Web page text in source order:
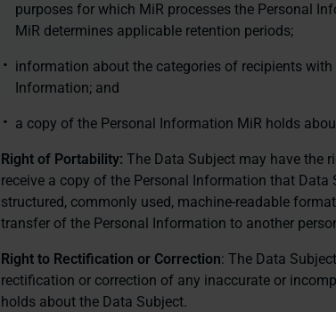
purposes for which MiR processes the Personal
MiR determines applicable retention periods;
information about the categories of recipients with
Information; and
a copy of the Personal Information MiR holds
Right of Portability: The Data Subject may have the
receive a copy of the Personal Information that Data
structured, commonly used, machine-readable
transfer of the Personal Information to another
Right to Rectification or Correction: The Data
rectification or correction of any inaccurate or
holds about the Data Subject.